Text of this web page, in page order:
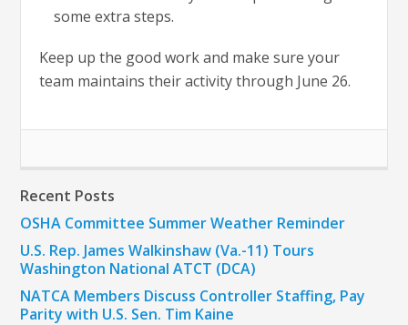
some extra steps.
Keep up the good work and make sure your
team maintains their activity through June 26.
Recent Posts
OSHA Committee Summer Weather Reminder
U.S. Rep. James Walkinshaw (Va.-11) Tours
Washington National ATCT (DCA)
NATCA Members Discuss Controller Staffing, Pay
Parity with U.S. Sen. Tim Kaine